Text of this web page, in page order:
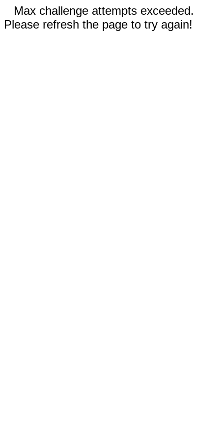
Max challenge attempts exceeded.
Please refresh the page to try again!